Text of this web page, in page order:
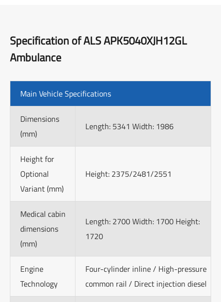
Specification of ALS APK5040XJH12GL
Ambulance
Main Vehicle Specifications
Dimensions
(mm)
Length: 5341 Width: 1986
Height for
Optional
Variant (mm)
Height: 2375/2481/2551
Medical cabin
dimensions
(mm)
Length: 2700 Width: 1700 Height:
1720
Engine
Technology
Four-cylinder inline / High-pressure
common rail / Direct injection diesel